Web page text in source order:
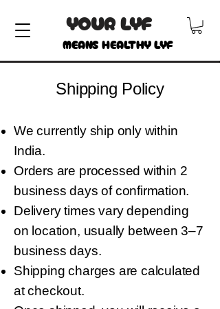
YOUR LYF
MEANS HEALTHY LYF
Shipping Policy
We currently ship only within
India.
Orders are processed within 2
business days of confirmation.
Delivery times vary depending
on location, usually between 3–7
business days.
Shipping charges are calculated
at checkout.